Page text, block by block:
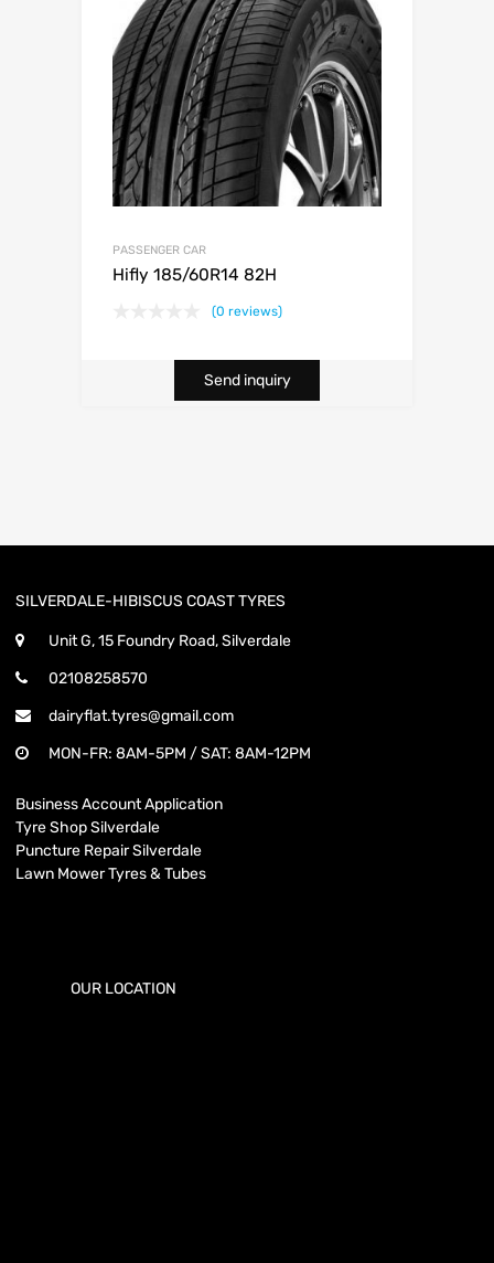
PASSENGER CAR
Hifly 185/60R14 82H
(0 reviews)
Send inquiry
SILVERDALE-HIBISCUS COAST TYRES
Unit G, 15 Foundry Road, Silverdale
02108258570
dairyflat.tyres@gmail.com
MON-FR: 8AM-5PM / SAT: 8AM-12PM
Business Account Application
Tyre Shop Silverdale
Puncture Repair Silverdale
Lawn Mower Tyres & Tubes
OUR LOCATION